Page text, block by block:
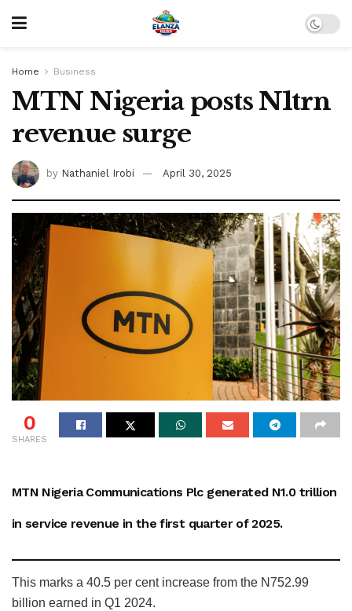
Home Business
MTN Nigeria posts N1trn
revenue surge
by Nathaniel Irobi April 30, 2025
0
SHARES
MTN Nigeria Communications Plc generated N1.0 trillion
in service revenue in the first quarter of 2025.
This marks a 40.5 per cent increase from the N752.99
billion earned in Q1 2024.